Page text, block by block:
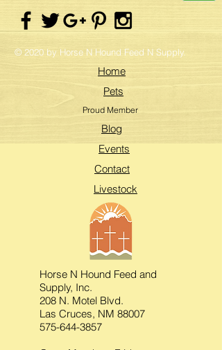
© 2020 by Horse N Hound Feed N Supply.
Home
Pets
Proud Member
Blog
Events
Contact
Livestock
Horse N Hound Feed and
Supply, Inc.
208 N. Motel Blvd.
Las Cruces, NM 88007
575-644-3857